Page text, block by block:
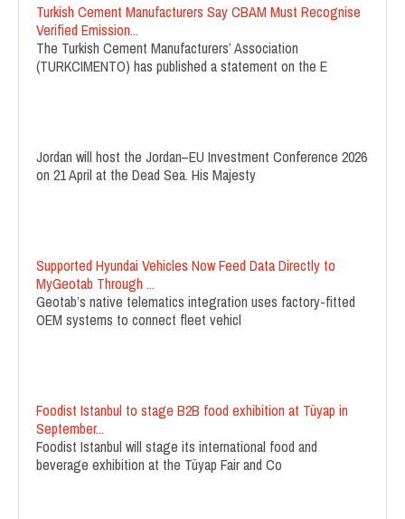
Turkish Cement Manufacturers Say CBAM Must Recognise
Verified Emission...
The Turkish Cement Manufacturers’ Association
(TURKCIMENTO) has published a statement on the E
Jordan will host the Jordan–EU Investment Conference 2026
on 21 April at the Dead Sea. His Majesty
Supported Hyundai Vehicles Now Feed Data Directly to
MyGeotab Through ...
Geotab’s native telematics integration uses factory-fitted
OEM systems to connect fleet vehicl
Foodist Istanbul to stage B2B food exhibition at Tüyap in
September...
Foodist Istanbul will stage its international food and
beverage exhibition at the Tüyap Fair and Co